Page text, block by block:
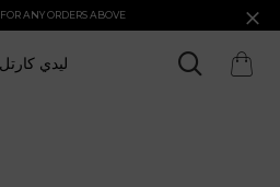
ANY ORDERS ABOVE